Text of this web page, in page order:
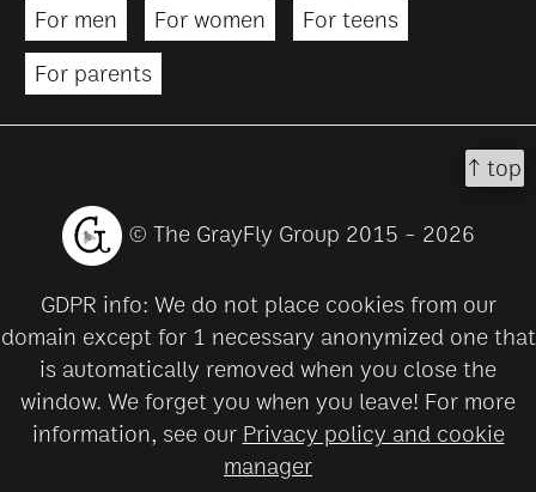
For men For women
For teens
For parents
↑ top
© The GrayFly Group 2015 - 2026
GDPR info: We do not place cookies from our
domain except for 1 necessary anonymized one that
is automatically removed when you close the
window. We forget you when you leave! For more
information, see ourPrivacy policy and cookie
manager